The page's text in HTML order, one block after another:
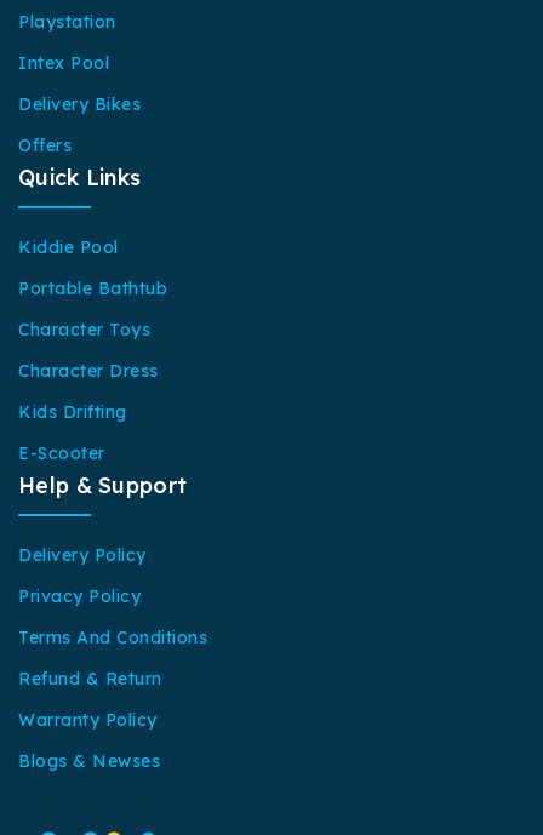
Playstation
Intex Pool
Delivery Bikes
Offers
Quick Links
Kiddie Pool
Portable Bathtub
Character Toys
Character Dress
Kids Drifting
E-Scooter
Help & Support
Delivery Policy
Privacy Policy
Terms And Conditions
Refund & Return
Warranty Policy
Blogs & Newses